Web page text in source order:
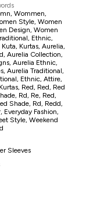
Wommen,
Style, Women
Design, Women
Ethnic,
Kurtas, Aurelia,
Aurelia Collection,
Aurelia Ethnic,
Aurelia Traditional,
Ethnic, Attire,
Red, Red, Red
Rd, Re, Red,
Shade, Rd, Redd,
Everyday Fashion,
Style, Weekend
Sleeves